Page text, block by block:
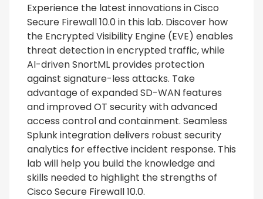
Experience the latest innovations in Cisco
Secure Firewall 10.0 in this lab. Discover how
the Encrypted Visibility Engine (EVE) enables
threat detection in encrypted traffic, while
AI-driven SnortML provides protection
against signature-less attacks. Take
advantage of expanded SD-WAN features
and improved OT security with advanced
access control and containment. Seamless
Splunk integration delivers robust security
analytics for effective incident response. This
lab will help you build the knowledge and
skills needed to highlight the strengths of
Cisco Secure Firewall 10.0.